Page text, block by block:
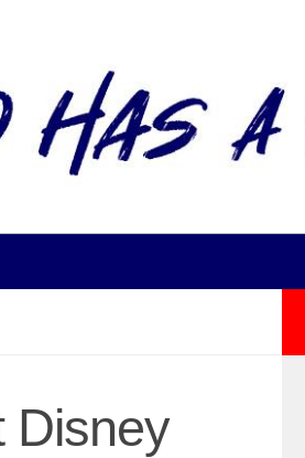
Disney